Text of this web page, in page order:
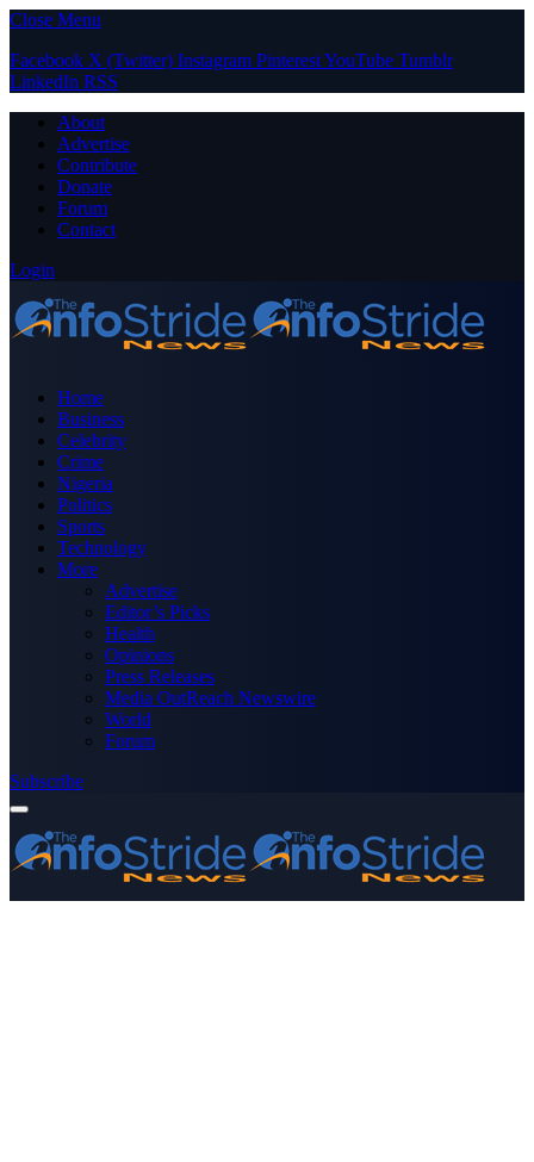
Close Menu
Facebook X (Twitter) Instagram PinterestYouTube Tumblr
LinkedIn RSS
About
Advertise
Contribute
Donate
Forum
Contact
Login
Home
Business
Celebrity
Crime
Nigeria
Politics
Sports
Technology
More
Advertise
Editor’s Picks
Health
Opinions
Press Releases
Media OutReach Newswire
World
Forum
Subscribe